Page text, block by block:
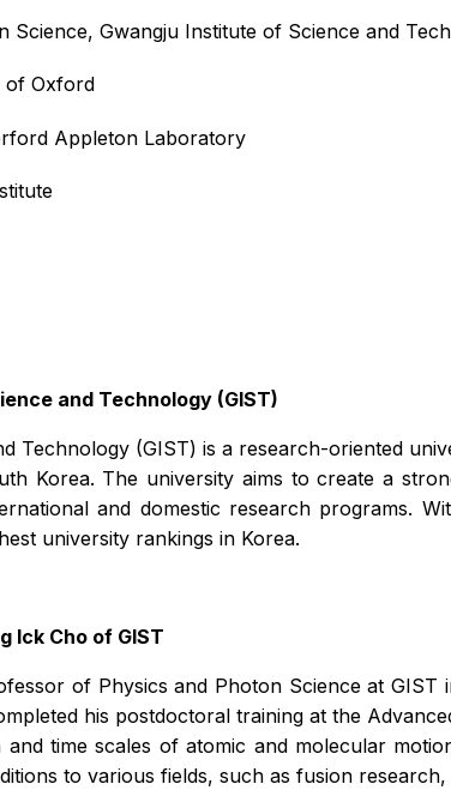
Science, Gwangju Institute of Science and
of Oxford
Appleton Laboratory
and Technology (GIST)
Technology (GIST) is a research-oriented
Korea. The university aims to create a
and domestic research programs.
university rankings in Korea.
Ick Cho of GIST
of Physics and Photon Science at
his postdoctoral training at the
time scales of atomic and molecular
to various fields, such as fusion